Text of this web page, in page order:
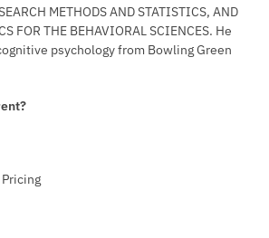
METHODS AND STATISTICS, AND
FOR THE BEHAVIORAL SCIENCES. He
psychology from Bowling Green